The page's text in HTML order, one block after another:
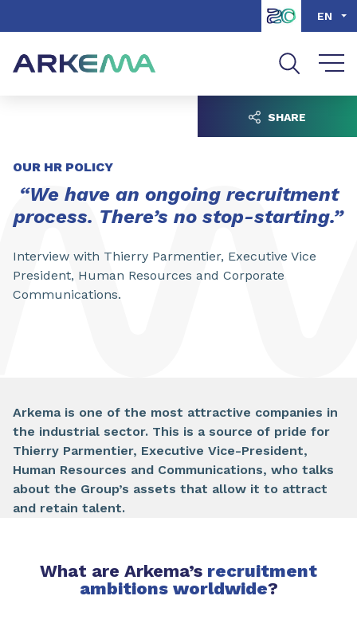
Go to search EN
OUR HR POLICY
“We have an ongoing recruitment
process. There’s no stop-starting.”
Interview with Thierry Parmentier, Executive Vice
President, Human Resources and Corporate
Communications.
SHARE
Arkema is one of the most attractive companies in
the industrial sector. This is a source of pride for
Thierry Parmentier, Executive Vice-President,
Human Resources and Communications, who talks
about the Group’s assets that allow it to attract
and retain talent.
What are Arkema’s recruitment
ambitions worldwide?